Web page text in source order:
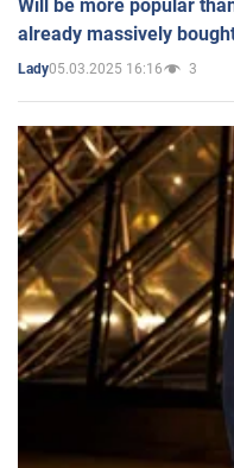
Will be more popular
already massively
Lady05.03.2025 16:16 3